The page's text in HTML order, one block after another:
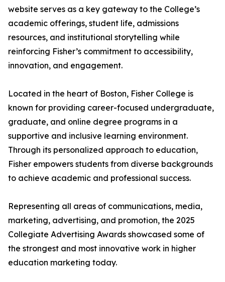
website serves as a key gateway to the College’s
academic offerings, student life, admissions
resources, and institutional storytelling while
reinforcing Fisher’s commitment to accessibility,
innovation, and engagement.
Located in the heart of Boston, Fisher College is
known for providing career-focused undergraduate,
graduate, and online degree programs in a
supportive and inclusive learning environment.
Through its personalized approach to education,
Fisher empowers students from diverse backgrounds
to achieve academic and professional success.
Representing all areas of communications, media,
marketing, advertising, and promotion, the 2025
Collegiate Advertising Awards showcased some of
the strongest and most innovative work in higher
education marketing today.